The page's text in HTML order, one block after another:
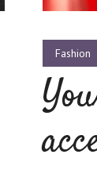
Fashion